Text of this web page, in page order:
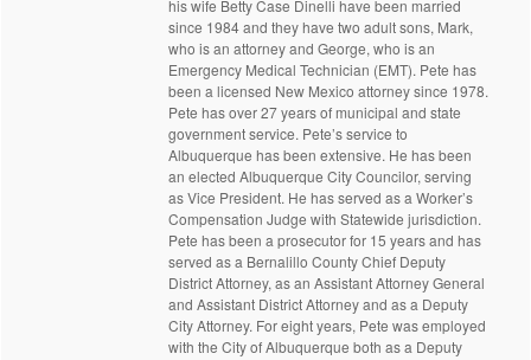
his wife Betty Case Dinelli have been married
since 1984 and they have two adult sons, Mark,
who is an attorney and George, who is an
Emergency Medical Technician (EMT). Pete has
been a licensed New Mexico attorney since 1978.
Pete has over 27 years of municipal and state
government service. Pete’s service to
Albuquerque has been extensive. He has been
an elected Albuquerque City Councilor, serving
as Vice President. He has served as a Worker’s
Compensation Judge with Statewide jurisdiction.
Pete has been a prosecutor for 15 years and has
served as a Bernalillo County Chief Deputy
District Attorney, as an Assistant Attorney General
and Assistant District Attorney and as a Deputy
City Attorney. For eight years, Pete was employed
with the City of Albuquerque both as a Deputy